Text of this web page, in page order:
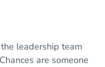
leadership team
are someone